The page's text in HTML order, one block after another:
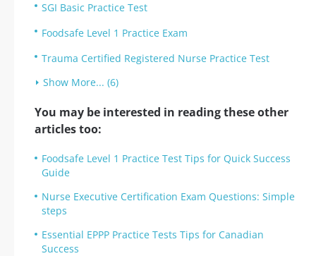
SGI Basic Practice Test
Foodsafe Level 1 Practice Exam
Trauma Certified Registered Nurse Practice Test
Show More... (6)
You may be interested in reading these other
articles too:
Foodsafe Level 1 Practice Test Tips for Quick Success
Guide
Nurse Executive Certification Exam Questions: Simple
steps
Essential EPPP Practice Tests Tips for Canadian
Success